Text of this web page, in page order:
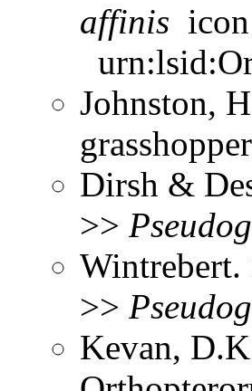
affinis
Johnston,
Dirsh &
>>
Wintrebert.
>>
Kevan,